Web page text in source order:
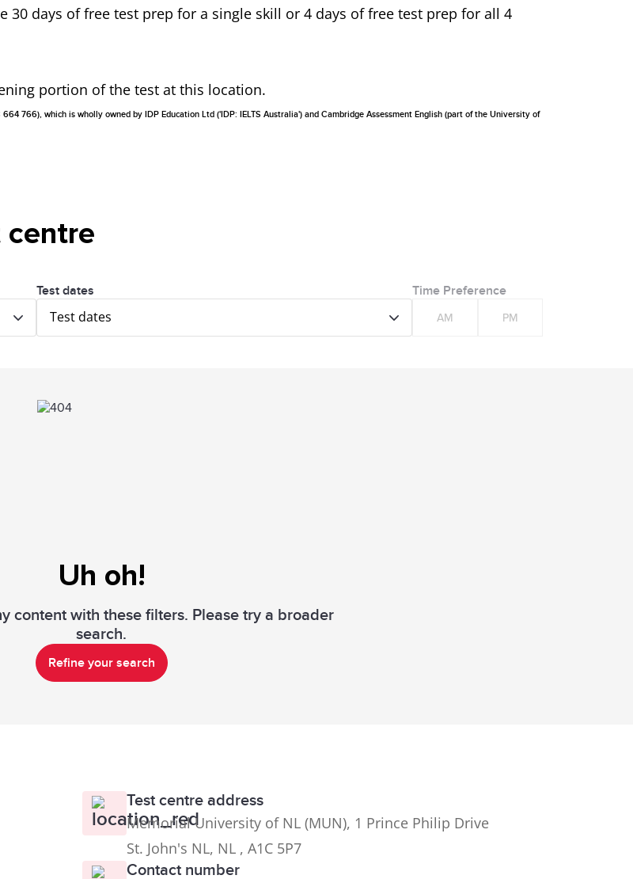
30 days of free test prep for a single skill or 4 days of free test prep for all 4
portion of the test at this location.
766), which is wholly owned by IDP Education Ltd ('IDP: IELTS Australia') and Cambridge Assessment English (part of the University of
centre
Test dates
Test dates
Time Preference
AM PM
Uh oh!
content with these filters. Please try a broader
search.
Refine your search
Test centre address
Memorial University of NL (MUN), 1 Prince Philip Drive
St. John's NL, NL , A1C 5P7
Contact number